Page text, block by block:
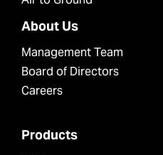
About Us
Management Team
Board of Directors
Careers
Products